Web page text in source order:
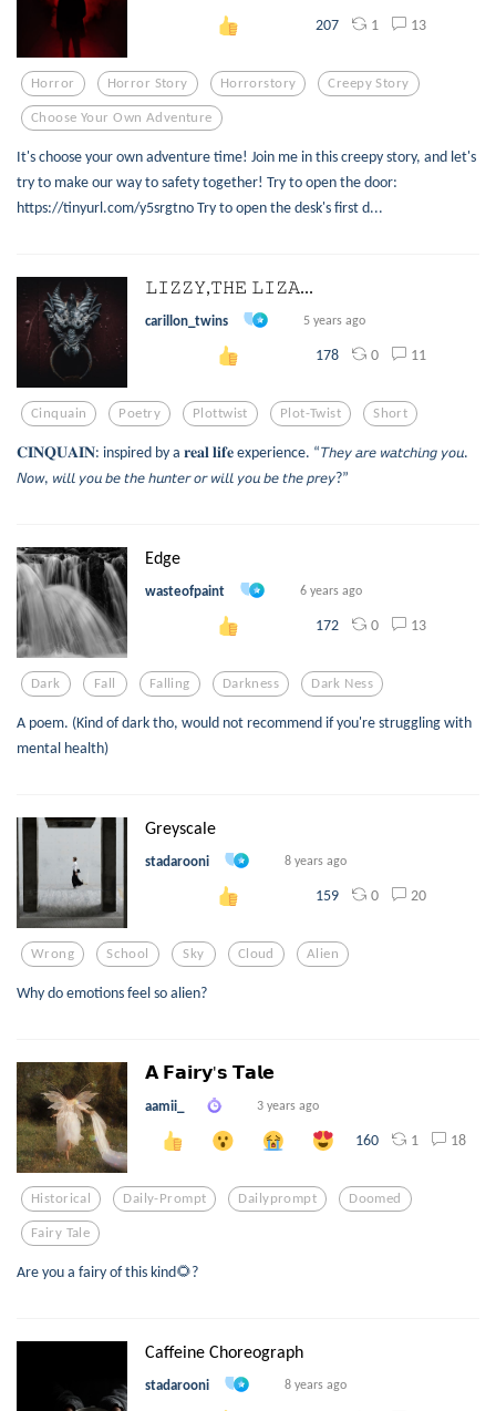
207 1 13
Horror Horror Story Horrorstory Creepy Story
Choose Your Own Adventure
It's choose your own adventure time! Join me in this creepy story, and let's
try to make our way to safety together! Try to open the door:
https://tinyurl.com/y5srgtno Try to open the desk's first d...
𝙻𝙸𝚉𝚉𝚈,𝚃𝙷𝙴 𝙻𝙸𝚉𝙰...
carillon_twins 5 years ago
178 0 11
Cinquain Poetry Plottwist Plot-Twist Short
𝐂𝐈𝐍𝐐𝐔𝐀𝐈𝐍: inspired by a 𝐫𝐞𝐚𝐥 𝐥𝐢𝐟𝐞 experience. “𝘛𝘩𝘦𝘺 𝘢𝘳𝘦 𝘸𝘢𝘵𝘤𝘩𝘪𝘯𝘨 𝘺𝘰𝘶.
𝘕𝘰𝘸, 𝘸𝘪𝘭𝘭 𝘺𝘰𝘶 𝘣𝘦 𝘵𝘩𝘦 𝘩𝘶𝘯𝘵𝘦𝘳 𝘰𝘳 𝘸𝘪𝘭𝘭 𝘺𝘰𝘶 𝘣𝘦 𝘵𝘩𝘦 𝘱𝘳𝘦𝘺?”
Edge
wasteofpaint 6 years ago
172 0 13
Dark Fall Falling Darkness Dark Ness
A poem. (Kind of dark tho, would not recommend if you're struggling with
mental health)
Greyscale
stadarooni 8 years ago
159 0 20
Wrong School Sky Cloud Alien
Why do emotions feel so alien?
𝗔 𝗙𝗮𝗶𝗿𝘆'𝘀 𝗧𝗮𝗹𝗲
aamii_ 3 years ago
160 1 18
Historical Daily-Prompt Dailyprompt Doomed
Fairy Tale
Are you a fairy of this kind🌻?
Caffeine Choreograph
stadarooni 8 years ago